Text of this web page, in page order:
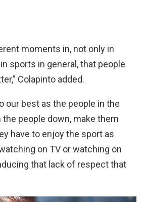
moments in, not only in
sports in general, that people
Colapinto added.
our best as the people in the
people down, make them
have to enjoy the sport as
on TV or watching on
that lack of respect that